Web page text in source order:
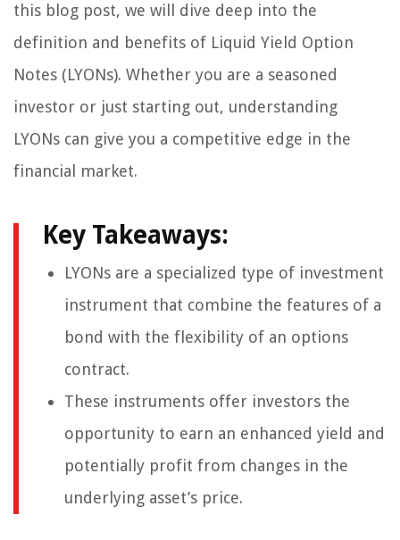
this blog post, we will dive deep into the
definition and benefits of Liquid Yield Option
Notes (LYONs). Whether you are a seasoned
investor or just starting out, understanding
LYONs can give you a competitive edge in the
financial market.
Key Takeaways:
LYONs are a specialized type of investment
instrument that combine the features of a
bond with the flexibility of an options
contract.
These instruments offer investors the
opportunity to earn an enhanced yield and
potentially profit from changes in the
underlying asset’s price.